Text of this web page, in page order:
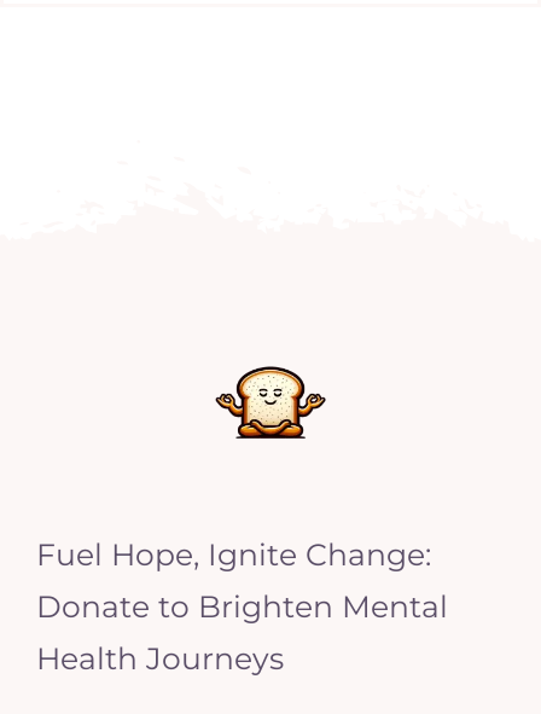
Fuel Hope, Ignite Change:
Donate to Brighten Mental
Health Journeys